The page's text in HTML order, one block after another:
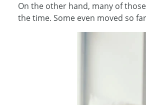
On the other hand, many of
the time. Some even moved so